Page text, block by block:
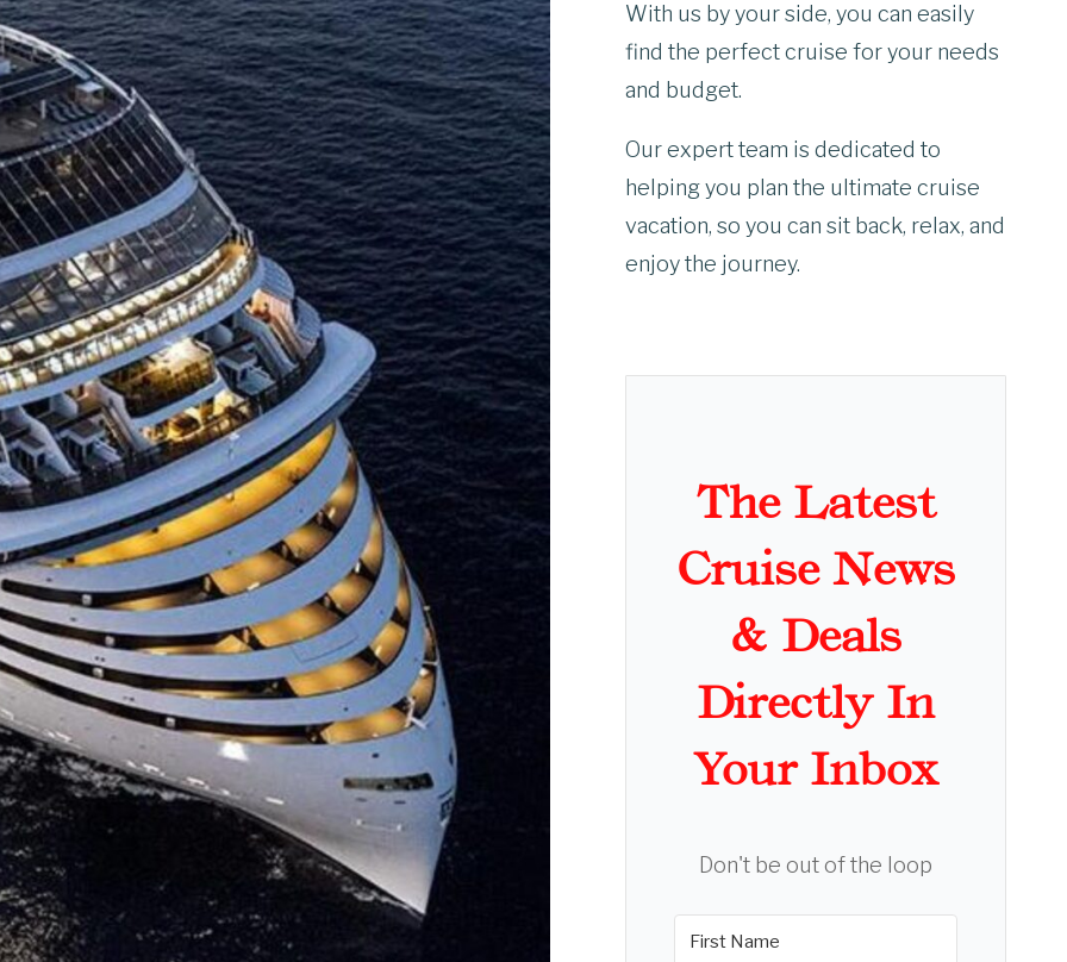
With us by your side, you can easily
find the perfect cruise for your needs
and budget.
Our expert team is dedicated to
helping you plan the ultimate cruise
vacation, so you can sit back, relax, and
enjoy the journey.
The Latest
Cruise News
& Deals
Directly In
Your Inbox
Don't be out of the loop